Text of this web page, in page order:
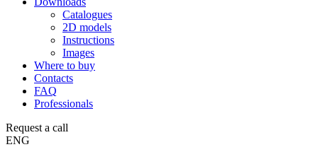
Catalogues
2D models
Instructions
Images
Where to buy
Contacts
FAQ
Professionals
Request a call
ENG